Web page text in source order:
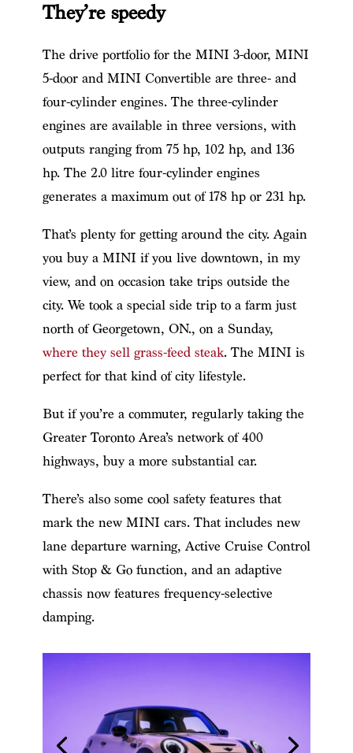
They’re speedy
The drive portfolio for the MINI 3-door, MINI
5-door and MINI Convertible are three- and
four-cylinder engines. The three-cylinder
engines are available in three versions, with
outputs ranging from 75 hp, 102 hp, and 136
hp. The 2.0 litre four-cylinder engines
generates a maximum out of 178 hp or 231 hp.
That’s plenty for getting around the city. Again
you buy a MINI if you live downtown, in my
view, and on occasion take trips outside the
city. We took a special side trip to a farm just
north of Georgetown, ON., on a Sunday,
where they sell grass-feed steak. The MINI is
perfect for that kind of city lifestyle.
But if you’re a commuter, regularly taking the
Greater Toronto Area’s network of 400
highways, buy a more substantial car.
There’s also some cool safety features that
mark the new MINI cars. That includes new
lane departure warning, Active Cruise Control
with Stop & Go function, and an adaptive
chassis now features frequency-selective
damping.